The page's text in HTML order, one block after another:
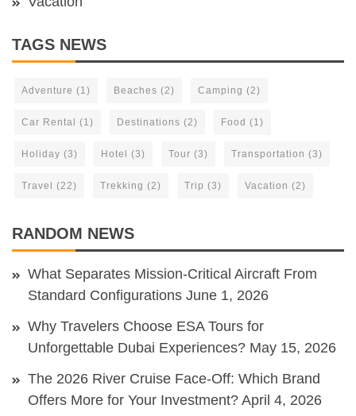
TAGS NEWS
Adventure (1) Beaches (2) Camping (2)
Car Rental (1) Destinations (2) Food (1)
Holiday (3) Hotel (3) Tour (3) Transportation (3)
Travel (22) Trekking (2) Trip (3) Vacation (2)
RANDOM NEWS
What Separates Mission-Critical Aircraft From
Standard Configurations June 1, 2026
Why Travelers Choose ESA Tours for
Unforgettable Dubai Experiences? May 15, 2026
The 2026 River Cruise Face-Off: Which Brand
Offers More for Your Investment? April 4, 2026